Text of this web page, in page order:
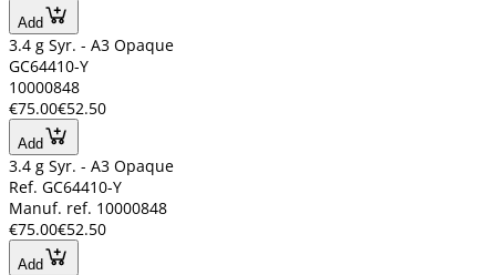
Add
3.4 g Syr. - A3 Opaque
GC64410-Y
10000848
€75.00€52.50
Add
3.4 g Syr. - A3 Opaque
Ref. GC64410-Y
Manuf. ref. 10000848
€75.00€52.50
Add